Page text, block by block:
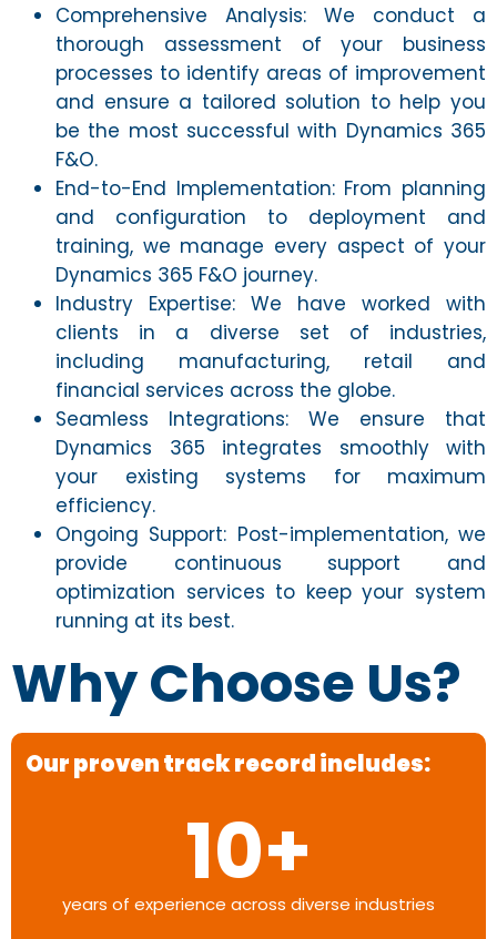
Comprehensive Analysis: We conduct a
thorough assessment of your business
processes to identify areas of improvement
and ensure a tailored solution to help you
be the most successful with Dynamics 365
F&O.
End-to-End Implementation: From planning
and configuration to deployment and
training, we manage every aspect of your
Dynamics 365 F&O journey.
Industry Expertise: We have worked with
clients in a diverse set of industries,
including manufacturing, retail and
financial services across the globe.
Seamless Integrations: We ensure that
Dynamics 365 integrates smoothly with
your existing systems for maximum
efficiency.
Ongoing Support: Post-implementation, we
provide continuous support and
optimization services to keep your system
running at its best.
Why Choose Us?
Our proven track record includes:
years of experience across diverse industries
10+